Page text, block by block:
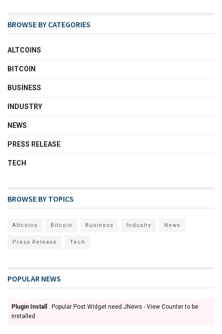
BROWSE BY CATEGORIES
ALTCOINS
BITCOIN
BUSINESS
INDUSTRY
NEWS
PRESS RELEASE
TECH
BROWSE BY TOPICS
Altcoins Bitcoin Business Industry News
Press Release Tech
POPULAR NEWS
Plugin Install
: Popular Post Widget need JNews - View Counter to be
installed